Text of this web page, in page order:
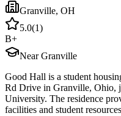
Granville, OH
5.0(1)
B+
Near Granville
Good Hall is a student
Rd Drive in Granville, Ohio,
University. The residence
facilities and student